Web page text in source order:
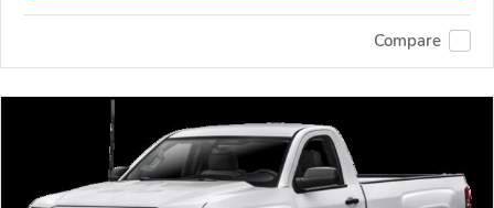
Compare